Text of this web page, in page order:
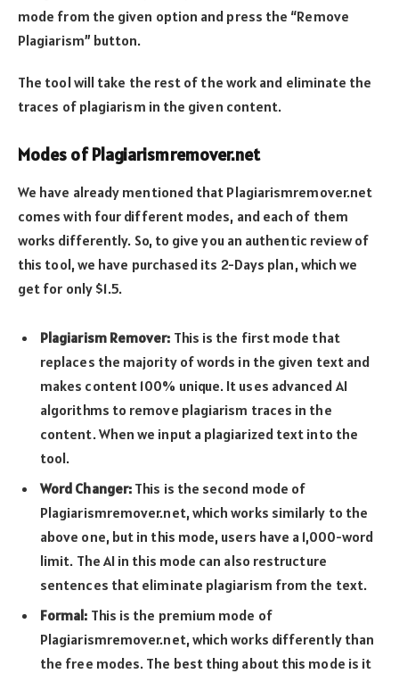
mode from the given option and press the “Remove
Plagiarism” button.
The tool will take the rest of the work and eliminate the
traces of plagiarism in the given content.
Modes of Plagiarismremover.net
We have already mentioned that Plagiarismremover.net
comes with four different modes, and each of them
works differently. So, to give you an authentic review of
this tool, we have purchased its 2-Days plan, which we
get for only $1.5.
Plagiarism Remover: This is the first mode that
replaces the majority of words in the given text and
makes content 100% unique. It uses advanced AI
algorithms to remove plagiarism traces in the
content. When we input a plagiarized text into the
tool.
Word Changer: This is the second mode of
Plagiarismremover.net, which works similarly to the
above one, but in this mode, users have a 1,000-word
limit. The AI in this mode can also restructure
sentences that eliminate plagiarism from the text.
Formal: This is the premium mode of
Plagiarismremover.net, which works differently than
the free modes. The best thing about this mode is it